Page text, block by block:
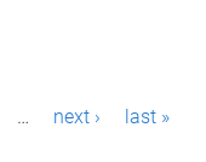
… next › last »